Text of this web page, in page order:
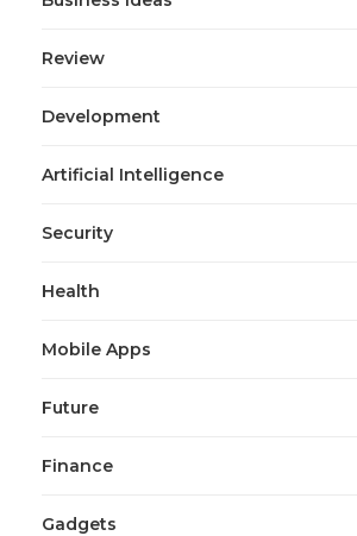
Review
Development
Artificial Intelligence
Security
Health
Mobile Apps
Future
Finance
Gadgets